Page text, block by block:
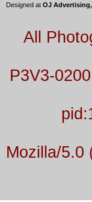
Designed at OJ
All
P3V3-
Mozilla/5.0